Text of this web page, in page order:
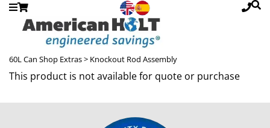
60L Can Shop Extras> Knockout Rod Assembly
This product is not available for quote or purchase